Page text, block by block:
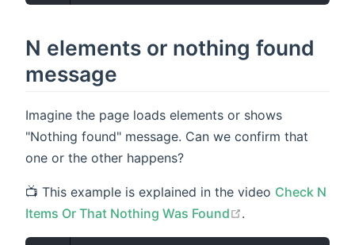
N elements or nothing found
message
Imagine the page loads elements or shows
"Nothing found" message. Can we confirm that
one or the other happens?
📺 This example is explained in the video Check N
Items Or That Nothing Was Found
.